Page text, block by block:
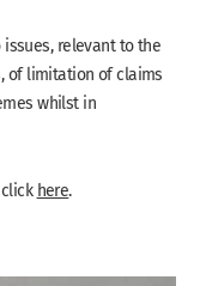
relevant to the
of limitation of claims
whilst in
here.